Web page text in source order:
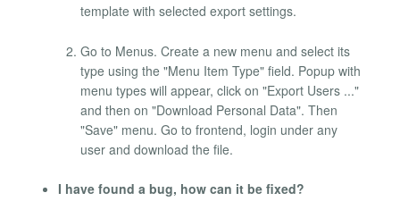
template with selected export settings.
Go to Menus. Create a new menu and select its
type using the "Menu Item Type" field. Popup with
menu types will appear, click on "Export Users ..."
and then on "Download Personal Data". Then
"Save" menu. Go to frontend, login under any
user and download the file.
I have found a bug, how can it be fixed?